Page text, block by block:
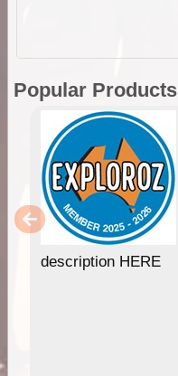
Popular Products
description HERE